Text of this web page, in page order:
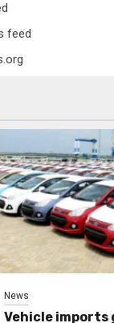
feed
News
Vehicle imports